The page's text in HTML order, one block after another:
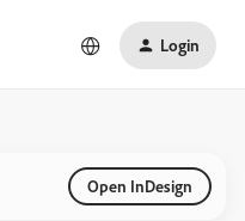
Login
Open InDesign